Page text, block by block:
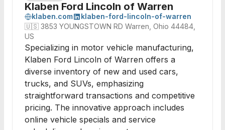
Klaben Ford Lincoln of Warren
klaben.com
klaben-ford-lincoln-of-warren
🇺🇸 3853 YOUNGSTOWN RD Warren, Ohio 44484,
US
Specializing in motor vehicle manufacturing,
Klaben Ford Lincoln of Warren offers a
diverse inventory of new and used cars,
trucks, and SUVs, emphasizing
straightforward transactions and competitive
pricing. The innovative approach includes
online vehicle specials and service